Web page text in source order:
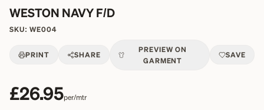
WESTON NAVY F/D
SKU: WE004
PRINT SHARE
PREVIEW ON
GARMENT
SAVE
£26.95per/mtr